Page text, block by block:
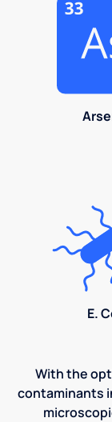
E.
With the
contaminants